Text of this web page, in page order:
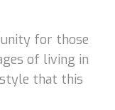
for those
of living in
that this